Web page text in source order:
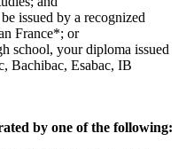
issued by a recognized
France*; or
school, your diploma issued
Bachibac, Esabac, IB
by one of the following: